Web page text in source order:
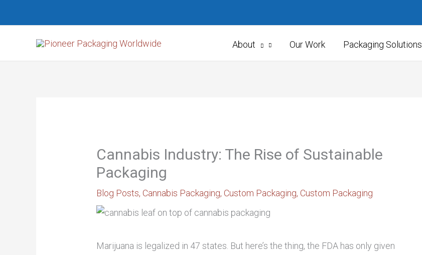
About Our Work Packaging Solutions
Cannabis Industry: The Rise of Sustainable
Packaging
Blog Posts, Cannabis Packaging, Custom Packaging, Custom Packaging
Marijuana is legalized in 47 states. But here’s the thing, the FDA has only given